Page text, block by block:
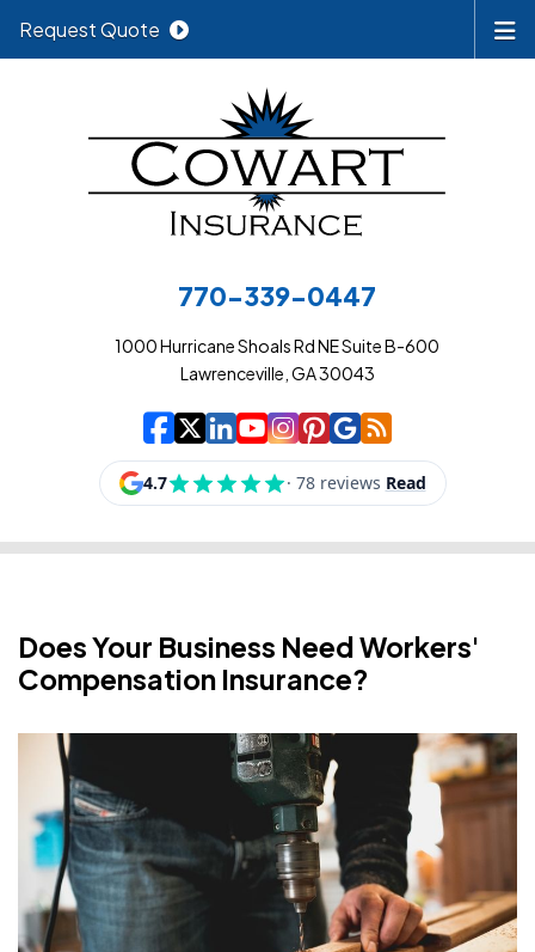
770-339-0447
1000 Hurricane Shoals Rd NE Suite B-600
Lawrenceville, GA 30043
Cowart Insurance
| Cowart Insurance
| Cowart
| Cowart
| Cowart
| Cowart
| Cowart
| Cowart
Request Quote
Does Your Business Need Workers'
Compensation Insurance?